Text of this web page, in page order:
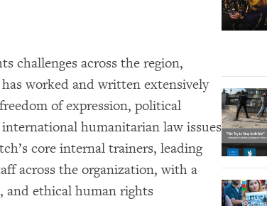
challenges across the region,
worked and written extensively
of expression, political
humanitarian law issues
core internal trainers, leading
across the organization, with a
and ethical human rights